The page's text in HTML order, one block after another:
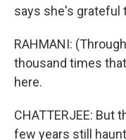
says she's grateful
RAHMANI:
thousand times
here.
CHATTERJEE:
few years still